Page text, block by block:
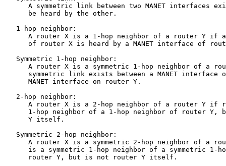
A symmetric link between two MANET interfaces
      be heard by the other.
   1-hop neighbor:
A router X is a 1-hop neighbor of a router Y if
of router X is heard by a MANET interface of
   Symmetric 1-hop neighbor:
A router X is a symmetric 1-hop neighbor of a
symmetric link exists between a MANET interface
      MANET interface on router Y.
   2-hop neighbor:
A router X is a 2-hop neighbor of a router Y if
1-hop neighbor of a 1-hop neighbor of router Y,
      Y itself.
   Symmetric 2-hop neighbor:
A router X is a symmetric 2-hop neighbor of a
is a symmetric 1-hop neighbor of a symmetric 1-
      router Y, but is not router Y itself.